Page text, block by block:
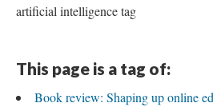
artificial intelligence tag
This page is a tag of:
Book review: Shaping up online